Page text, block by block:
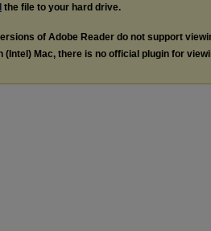
the file to your hard drive.
of Adobe Reader do not support
(Intel) Mac, there is no official plugin for